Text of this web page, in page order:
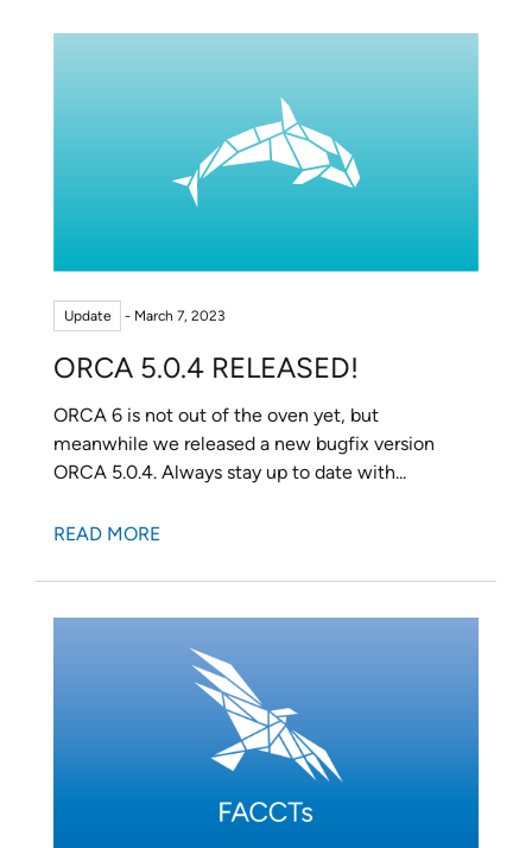
Update - March 7, 2023
ORCA 5.0.4 RELEASED!
ORCA 6 is not out of the oven yet, but
meanwhile we released a new bugfix version
ORCA 5.0.4. Always stay up to date with...
READ MORE